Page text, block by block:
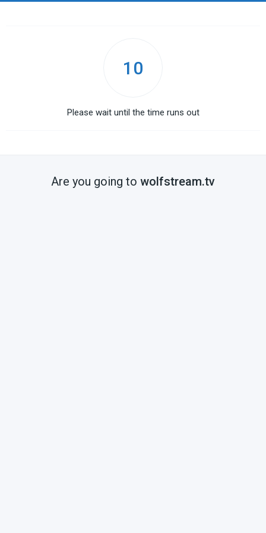
10
Please wait until the time runs out
Are you going to wolfstream.tv